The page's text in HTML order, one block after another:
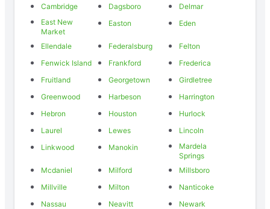
Cambridge
Dagsboro
Delmar
East New
Market
Easton Eden
Ellendale Federalsburg
Felton
Fenwick Island
Frankford
Frederica
Fruitland
Georgetown
Girdletree
Greenwood
Harbeson
Harrington
Hebron
Houston
Hurlock
Laurel
Lewes
Lincoln
Linkwood
Manokin
Mardela
Springs
Mcdaniel
Milford
Millsboro
Millville
Milton
Nanticoke
Nassau
Neavitt
Newark